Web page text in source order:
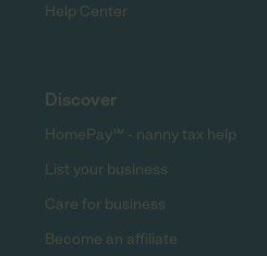
Help Center
Discover
HomePay℠ - nanny tax help
List your business
Care for business
Become an affiliate